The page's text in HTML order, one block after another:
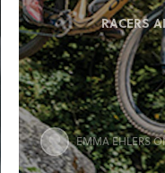
RACERS
EMMA EHLERS